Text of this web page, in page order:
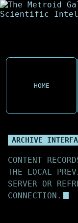
HOME
ARCHIVE
CONTENT
THE LOCAL
SERVER OR
CONNECTION.